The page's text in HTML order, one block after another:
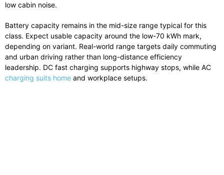
low cabin noise.
Battery capacity remains in the mid-size range typical for this
class. Expect usable capacity around the low-70 kWh mark,
depending on variant. Real-world range targets daily commuting
and urban driving rather than long-distance efficiency
leadership. DC fast charging supports highway stops, while AC
charging suits home and workplace setups.